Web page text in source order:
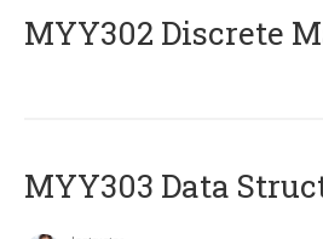
MYY302 Discrete
MYY303 Data